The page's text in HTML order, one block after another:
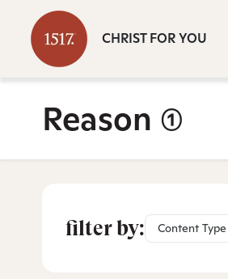
CHRIST FOR YOU
Reason (1)
filter by: Content Type